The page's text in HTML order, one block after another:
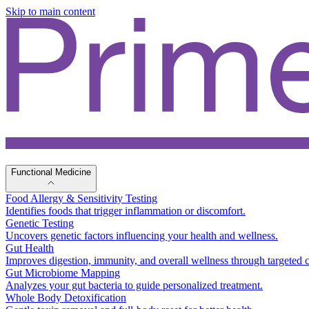
Skip to main content
Functional Medicine
Food Allergy & Sensitivity Testing
Identifies foods that trigger inflammation or discomfort.
Genetic Testing
Uncovers genetic factors influencing your health and wellness.
Gut Health
Improves digestion, immunity, and overall wellness through targeted
Gut Microbiome Mapping
Analyzes your gut bacteria to guide personalized treatment.
Whole Body Detoxification